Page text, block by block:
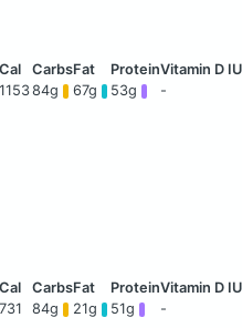
115384g 67g 53g -
731 84g 21g 51g -